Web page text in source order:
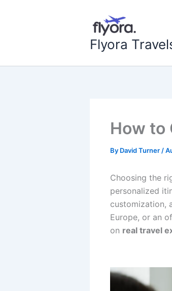
Flyora
How to
By David Turner /
Choosing the
personalized
customization,
Europe, or an
on real travel